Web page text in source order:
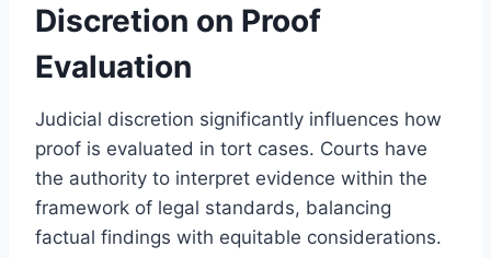
Discretion on Proof
Evaluation
Judicial discretion significantly influences how
proof is evaluated in tort cases. Courts have
the authority to interpret evidence within the
framework of legal standards, balancing
factual findings with equitable considerations.